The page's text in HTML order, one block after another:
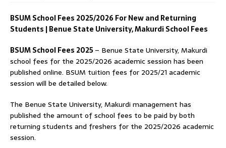
BSUM School Fees 2025/2026 For New and Returning
Students | Benue State University, Makurdi School Fees
BSUM School Fees 2025 – Benue State University, Makurdi
school fees for the 2025/2026 academic session has been
published online. BSUM tuition fees for 2025/21 academic
session will be detailed below.
The Benue State University, Makurdi management has
published the amount of school fees to be paid by both
returning students and freshers for the 2025/2026 academic
session.